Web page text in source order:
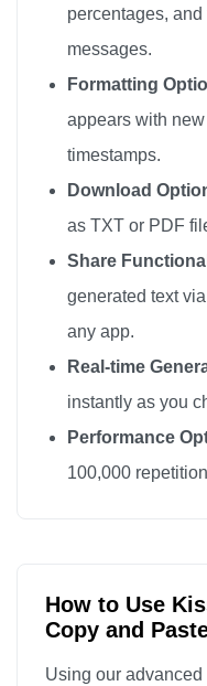
😘
😘
😘
😘
😘
😘
percentages,
messages.
Formatting
appears with
timestamps.
Download
as TXT or PDF
Share
generated text
any app.
Real-time
instantly as you
Performance
100,000
How to Use
Copy and
Using our advanced